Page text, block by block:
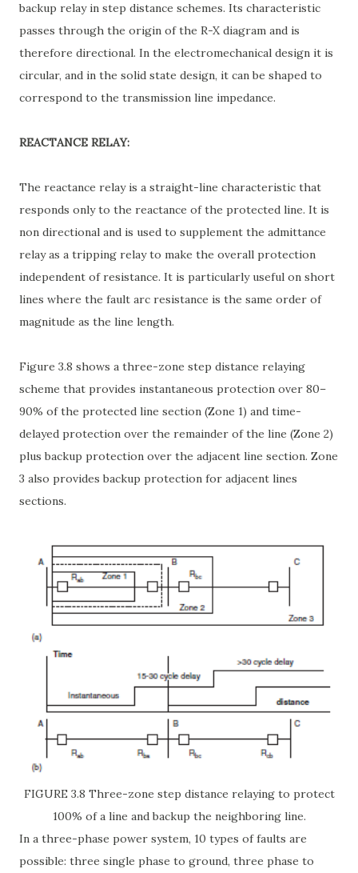
backup relay in step distance schemes. Its characteristic
passes through the origin of the R-X diagram and is
therefore directional. In the electromechanical design it is
circular, and in the solid state design, it can be shaped to
correspond to the transmission line impedance.
REACTANCE RELAY:
The reactance relay is a straight-line characteristic that
responds only to the reactance of the protected line. It is
non directional and is used to supplement the admittance
relay as a tripping relay to make the overall protection
independent of resistance. It is particularly useful on short
lines where the fault arc resistance is the same order of
magnitude as the line length.
Figure 3.8 shows a three-zone step distance relaying
scheme that provides instantaneous protection over 80–
90% of the protected line section (Zone 1) and time-
delayed protection over the remainder of the line (Zone 2)
plus backup protection over the adjacent line section. Zone
3 also provides backup protection for adjacent lines
sections.
FIGURE 3.8 Three-zone step distance relaying to protect
100% of a line and backup the neighboring line.
In a three-phase power system, 10 types of faults are
possible: three single phase to ground, three phase to